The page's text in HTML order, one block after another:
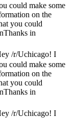
could make some
on the
you could
in
/r/Uchicago! I
could make some
on the
you could
in
/r/Uchicago! I